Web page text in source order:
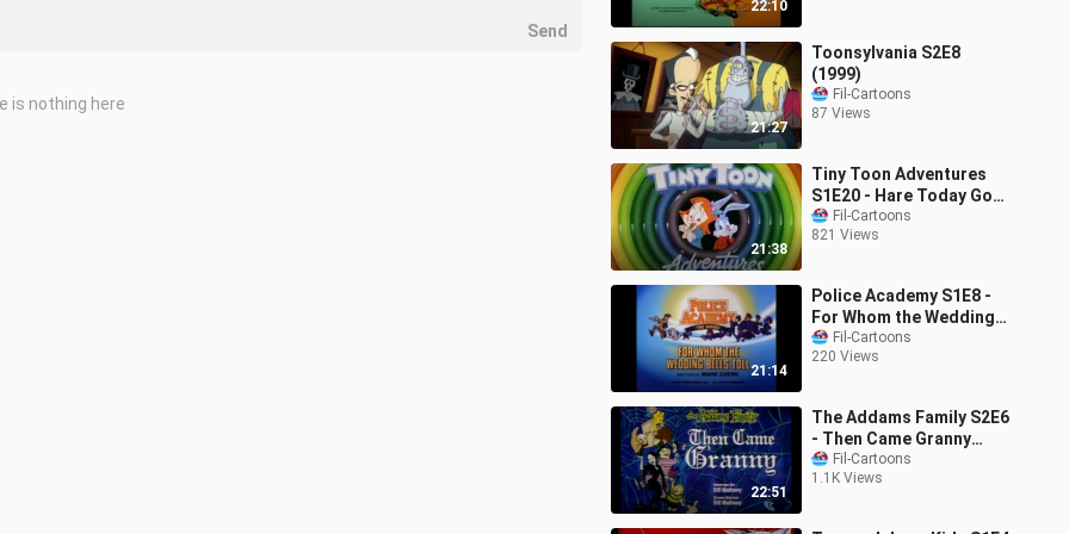
22:10
21:27
Toonsylvania S2E8
(1999)
Fil-Cartoons
87 Views
21:38
Tiny Toon Adventures
S1E20 - Hare Today Gone
Tomorrow (1990)
Fil-Cartoons
821 Views
21:14
Police Academy S1E8 -
For Whom the Wedding
Bells Toll (1988)
Fil-Cartoons
220 Views
22:51
The Addams Family S2E6
- Then Came Granny
(1993)Fil-Cartoons
1.1K Views
Send
is nothing here